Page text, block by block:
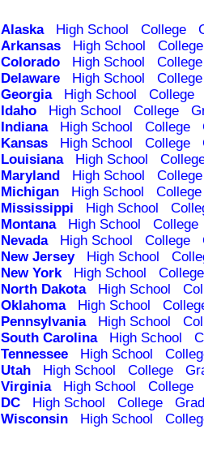
Alaska High School College
Arkansas High School College
Colorado High School College
Delaware High School College
Georgia High School College
Idaho High School College
Indiana High School College
Kansas High School College
Louisiana High School
Maryland High School College
Michigan High School College
Mississippi High School
Montana High School College
Nevada High School College
New Jersey High School
New York High School College
North Dakota High School
Oklahoma High School
Pennsylvania High School
South Carolina High School
Tennessee High School
Utah High School College
Virginia High School College
DC High School College
Wisconsin High School